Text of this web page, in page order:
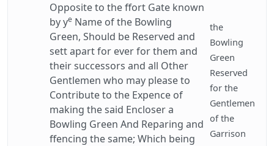
Opposite to the ffort Gate known
by ye Name of the Bowling
Green, Should be Reserved and
sett apart for ever for them and
their successors and all Other
Gentlemen who may please to
Contribute to the Expence of
making the said Encloser a
Bowling Green And Reparing and
ffencing the same; Which being
the
Bowling
Green
Reserved
for the
Gentlemen
of the
Garrison